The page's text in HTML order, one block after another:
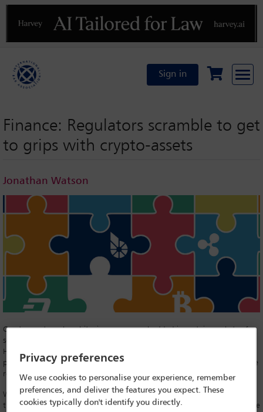
Previous
Sign in
Finance: Regulators scramble to get
to grips with crypto-assets
Jonathan Watson
Crypto-assets such as bitcoin are now embedded in certain pockets of
society and industry, says a recent report from the United Kingdom
House of Commons Treasury Committee, an influential group of MPs,
published in September. ‘It is highly likely that they are here to stay,’ the
report says.
With this in mind, governments and financial services regulators around
the world – including in the European Union and the United States – are
Privacy preferences
We use cookies to personalise your experience, remember
preferences, and deliver the features you expect. These
cookies typically don't identify you directly.